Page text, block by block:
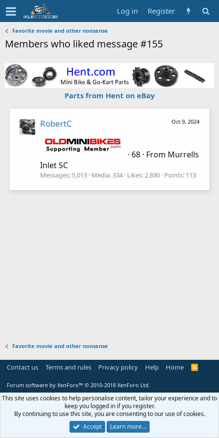
Log in Register
Favorite movie and other nonsense
Members who liked message #155
Parts from Hent on eBay
Oct 9, 2024
RobertC
· 68 · From Murrells
Inlet SC
Messages 5,013 Media 334 Likes 2,890 Points 113
Favorite movie and other nonsense
Contact us Terms and rules Privacy policy Help Home
R
Forum software by XenForo™ © 2010-2018 XenForo Ltd.
This site uses cookies to help personalise content, tailor your experience and to
keep you logged in if you register.
By continuing to use this site, you are consenting to our use of cookies.
Accept
Learn more…